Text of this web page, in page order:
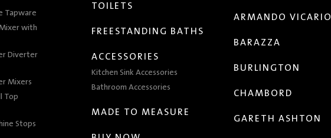
Tapware
with
Diverter
Mixers
Top
Stops
TOILETS
FREESTANDING BATHS
ACCESSORIES
Kitchen Sink Accessories
Bathroom Accessories
MADE TO MEASURE
ARMANDO VICARIO
BARAZZA
BURLINGTON
CHAMBORD
GARETH ASHTON